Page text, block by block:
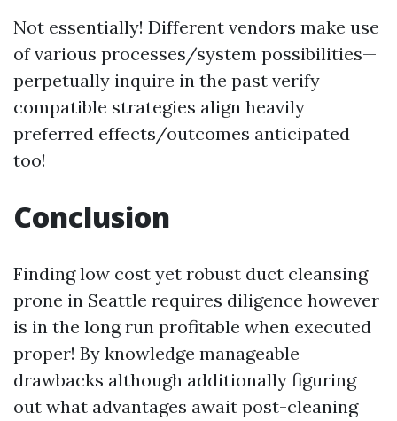
Not essentially! Different vendors make use
of various processes/system possibilities—
perpetually inquire in the past verify
compatible strategies align heavily
preferred effects/outcomes anticipated
too!
Conclusion
Finding low cost yet robust duct cleansing
prone in Seattle requires diligence however
is in the long run profitable when executed
proper! By knowledge manageable
drawbacks although additionally figuring
out what advantages await post-cleaning